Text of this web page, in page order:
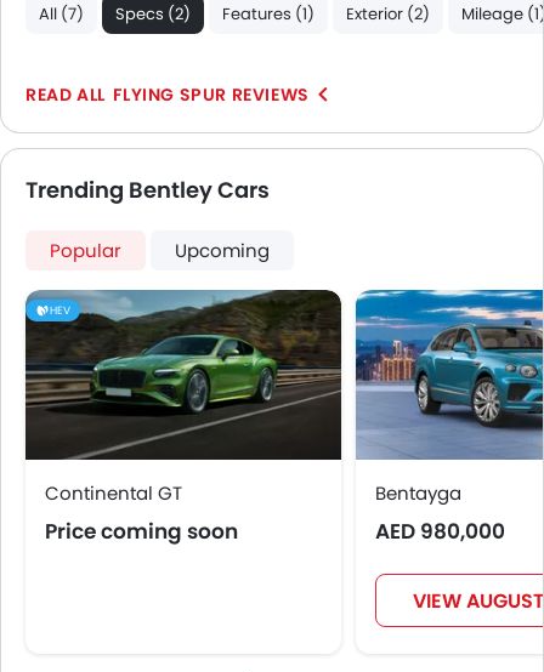
All (7) Specs (2) Features (1) Exterior (2) Mileage
FLYING SPUR REVIEWS
Trending Bentley Cars
Popular Upcoming
HEV
Continental GT
Price coming soon
Bentayga
AED 980,000
VIEW